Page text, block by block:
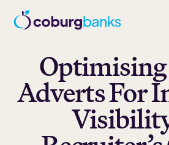
Optimising
Adverts For